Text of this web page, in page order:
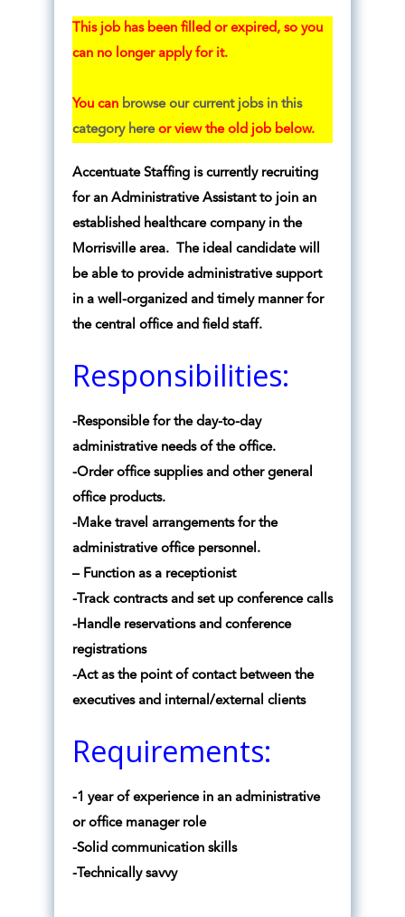
This job has been filled or expired, so you
can no longer apply for it.
You can browse our current jobs in this
category hereor view the old job below.
Accentuate Staffing is currently recruiting
for an Administrative Assistant to join an
established healthcare company in the
Morrisville area. The ideal candidate will
be able to provide administrative support
in a well-organized and timely manner for
the central office and field staff.
Responsibilities:
-Responsible for the day-to-day
administrative needs of the office.
-Order office supplies and other general
office products.
-Make travel arrangements for the
administrative office personnel.
– Function as a receptionist
-Track contracts and set up conference calls
-Handle reservations and conference
registrations
-Act as the point of contact between the
executives and internal/external clients
Requirements:
-1 year of experience in an administrative
or office manager role
-Solid communication skills
-Technically savvy